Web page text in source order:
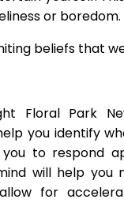
or boredom.
beliefs that
Floral Park
you identify
to respond
will help you
for